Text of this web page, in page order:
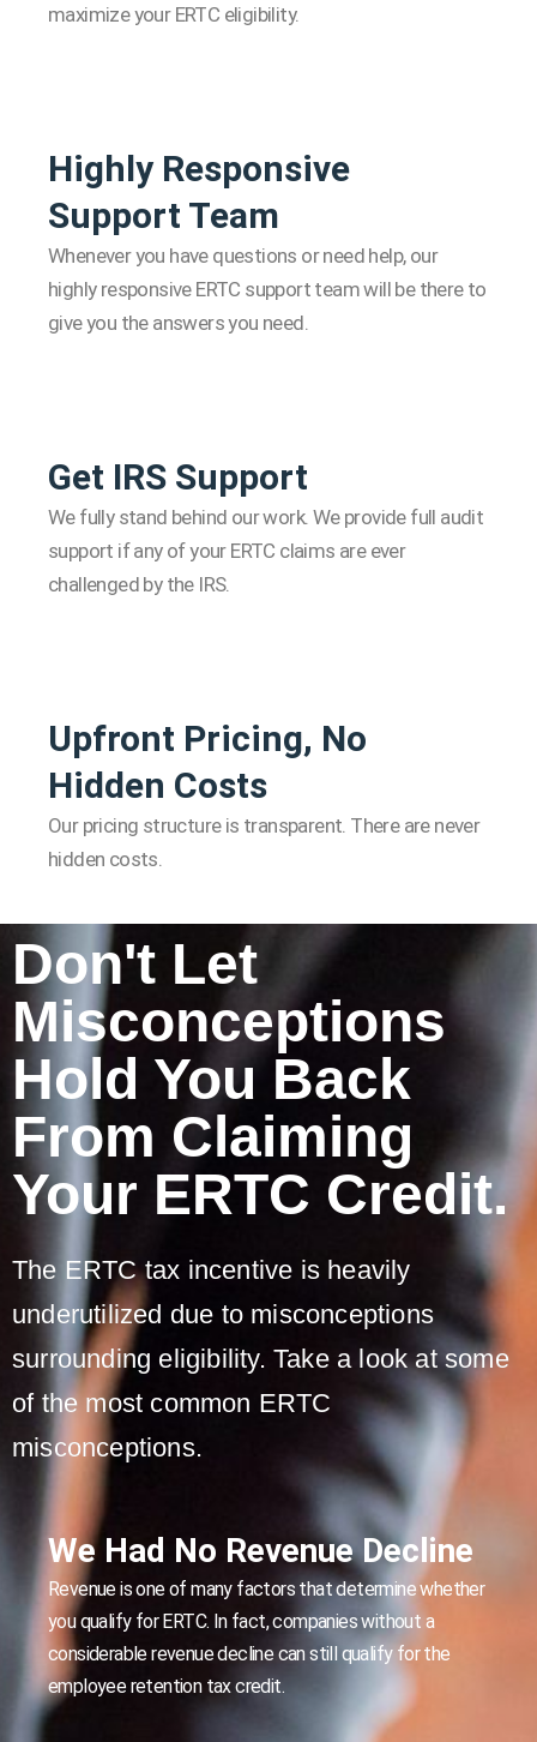
maximize your ERTC eligibility.
Highly Responsive
Support Team
Whenever you have questions or need help, our
highly responsive ERTC support team will be there to
give you the answers you need.
Get IRS Support
We fully stand behind our work. We provide full audit
support if any of your ERTC claims are ever
challenged by the IRS.
Upfront Pricing, No
Hidden Costs
Our pricing structure is transparent. There are never
hidden costs.
Don't Let
Misconceptions
Hold You Back
From Claiming
Your ERTC Credit.
The ERTC tax incentive is heavily
underutilized due to misconceptions
surrounding eligibility. Take a look at some
of the most common ERTC
misconceptions.
We Had No Revenue Decline
Revenue is one of many factors that determine whether
you qualify for ERTC. In fact, companies without a
considerable revenue decline can still qualify for the
employee retention tax credit.